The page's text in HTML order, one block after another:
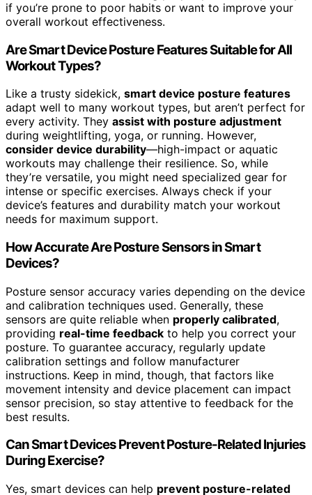
if you’re prone to poor habits or want to improve your
overall workout effectiveness.
Are Smart Device Posture Features Suitable for All
Workout Types?
Like a trusty sidekick, smart device posture features
adapt well to many workout types, but aren’t perfect for
every activity. They assist with posture adjustment
during weightlifting, yoga, or running. However,
consider device durability—high-impact or aquatic
workouts may challenge their resilience. So, while
they’re versatile, you might need specialized gear for
intense or specific exercises. Always check if your
device’s features and durability match your workout
needs for maximum support.
How Accurate Are Posture Sensors in Smart
Devices?
Posture sensor accuracy varies depending on the device
and calibration techniques used. Generally, these
sensors are quite reliable when properly calibrated,
providing real-time feedback to help you correct your
posture. To guarantee accuracy, regularly update
calibration settings and follow manufacturer
instructions. Keep in mind, though, that factors like
movement intensity and device placement can impact
sensor precision, so stay attentive to feedback for the
best results.
Can Smart Devices Prevent Posture-Related Injuries
During Exercise?
Yes, smart devices can help prevent posture-related